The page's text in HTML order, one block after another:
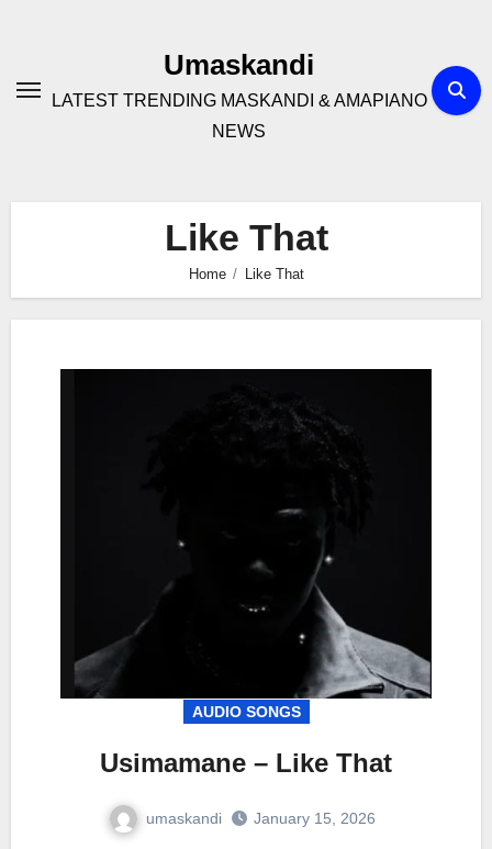
Umaskandi
LATEST TRENDING MASKANDI & AMAPIANO
NEWS
Like That
Home Like That
AUDIO SONGS
Usimamane – Like That
umaskandi January 15, 2026